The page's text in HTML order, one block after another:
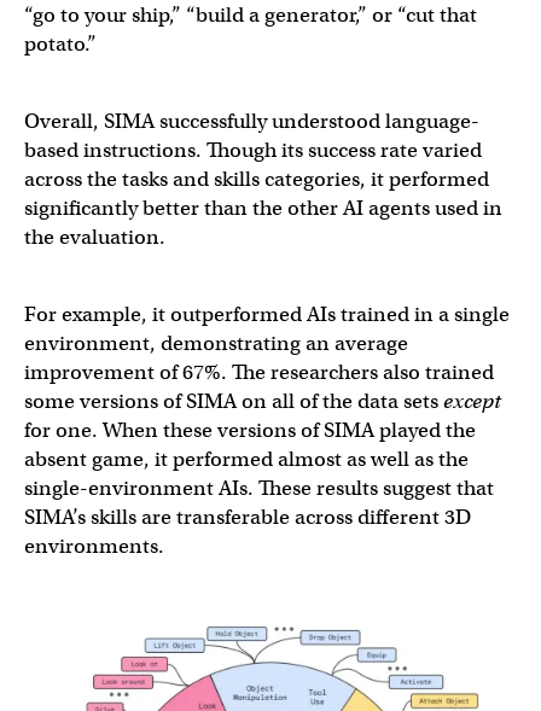
“go to your ship,” “build a generator,” or “cut that
potato.”
Overall, SIMA successfully understood language-
based instructions. Though its success rate varied
across the tasks and skills categories, it performed
significantly better than the other AI agents used in
the evaluation.
For example, it outperformed AIs trained in a single
environment, demonstrating an average
improvement of 67%. The researchers also trained
some versions of SIMA on all of the data setsexcept
for one. When these versions of SIMA played the
absent game, it performed almost as well as the
single-environment AIs. These results suggest that
SIMA’s skills are transferable across different 3D
environments.